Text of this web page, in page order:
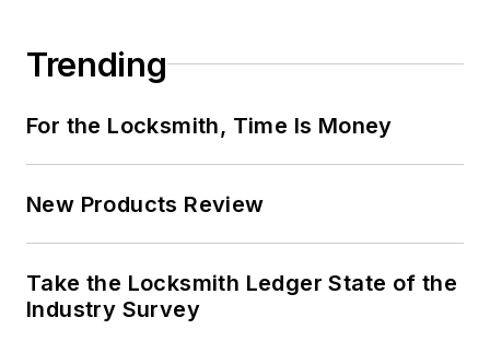
Trending
For the Locksmith, Time Is Money
New Products Review
Take the Locksmith Ledger State of the
Industry Survey